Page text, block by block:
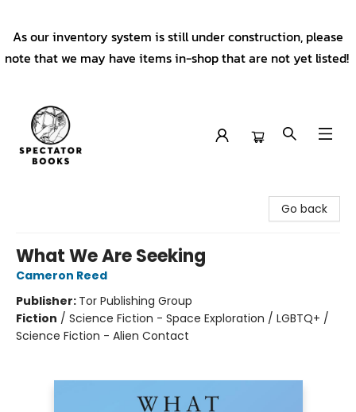
As our inventory system is still under construction, please
note that we may have items in-shop that are not yet listed!
Go back
What We Are Seeking
Cameron Reed
Publisher: Tor Publishing Group
Fiction / Science Fiction - Space Exploration / LGBTQ+ /
Science Fiction - Alien Contact